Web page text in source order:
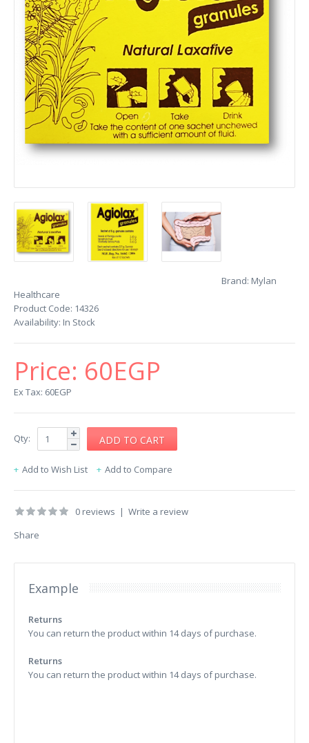
Brand: Mylan
Healthcare
Product Code: 14326
Availability: In Stock
Price: 60EGP
Ex Tax: 60EGP
Qty:
Add to Wish List Add to Compare
0 reviews | Write a review
Share
Example
Returns
You can return the product within 14 days of purchase.
Returns
You can return the product within 14 days of purchase.